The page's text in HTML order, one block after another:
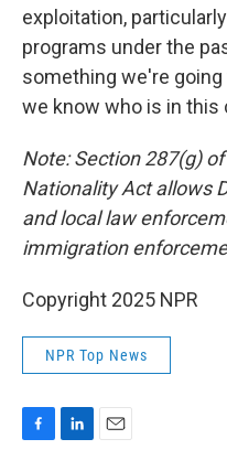
exploitation,
programs under the
something we're
we know who is in this
Note: Section 287(g)
Nationality Act allows
and local law
immigration
Copyright 2025 NPR
NPR Top News